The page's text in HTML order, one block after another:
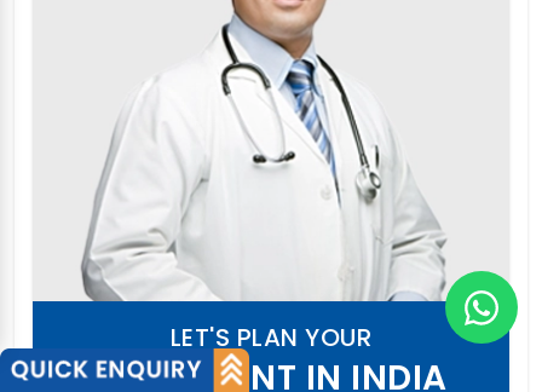
LET'S PLAN YOUR
TREATMENT IN INDIA